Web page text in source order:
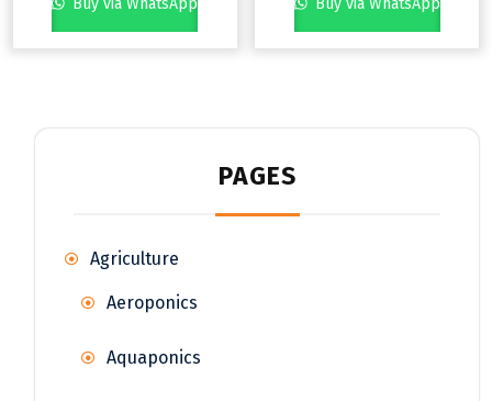
Buy via WhatsApp Buy via WhatsApp
PAGES
Agriculture
Aeroponics
Aquaponics